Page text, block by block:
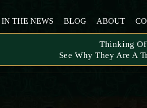
IN THE NEWS BLOG ABOUT
Thinking
See Why They Are A